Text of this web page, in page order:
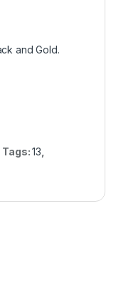
and Gold.
Tags:13